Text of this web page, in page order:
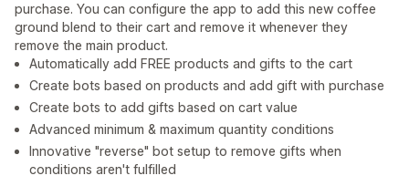
purchase. You can configure the app to add this new coffee
ground blend to their cart and remove it whenever they
remove the main product.
Automatically add FREE products and gifts to the cart
Create bots based on products and add gift with purchase
Create bots to add gifts based on cart value
Advanced minimum & maximum quantity conditions
Innovative "reverse" bot setup to remove gifts when
conditions aren't fulfilled